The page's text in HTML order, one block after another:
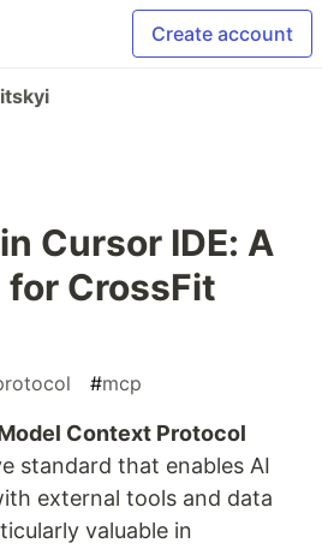
Create account
Cursor IDE: A
for CrossFit
#mcp
Context Protocol
standard that enables AI
external tools and data
valuable in